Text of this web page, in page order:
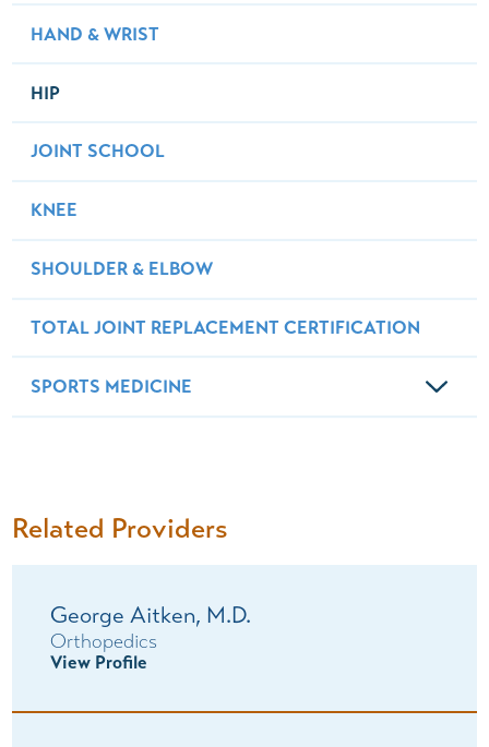
HAND & WRIST
HIP
JOINT SCHOOL
KNEE
SHOULDER & ELBOW
TOTAL JOINT REPLACEMENT CERTIFICATION
SPORTS MEDICINE
Related Providers
George Aitken, M.D.
Orthopedics
View Profile